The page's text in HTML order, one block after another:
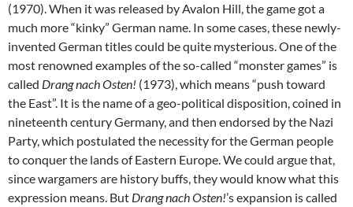
(1970). When it was released by Avalon Hill, the game got a
much more “kinky” German name. In some cases, these newly-
invented German titles could be quite mysterious. One of the
most renowned examples of the so-called “monster games” is
called Drang nach Osten! (1973), which means “push toward
the East”. It is the name of a geo-political disposition, coined in
nineteenth century Germany, and then endorsed by the Nazi
Party, which postulated the necessity for the German people
to conquer the lands of Eastern Europe. We could argue that,
since wargamers are history buffs, they would know what this
expression means. But Drang nach Osten!’s expansion is called